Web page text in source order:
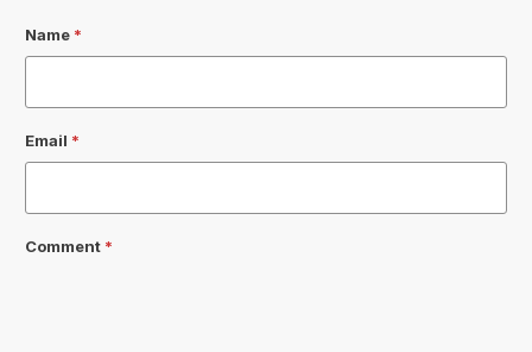
Name *
Email *
Comment *